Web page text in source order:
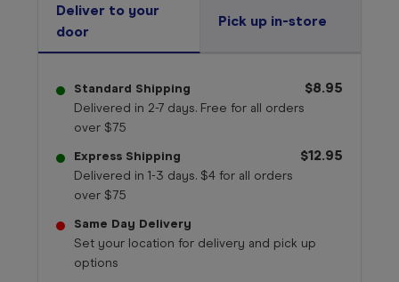
Deliver to your
door
Pick up in-store
Standard Shipping
Delivered in 2-7 days. Free for all orders
over $75
$8.95
Express Shipping
Delivered in 1-3 days. $4 for all orders
over $75
$12.95
Same Day Delivery
Set your location for delivery and pick up
options